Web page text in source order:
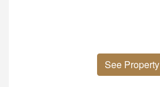
See Property